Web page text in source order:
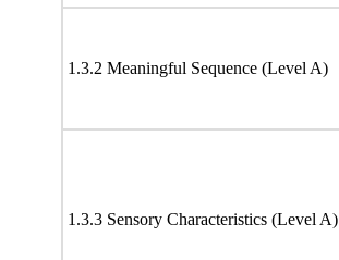
1.3.2 Meaningful Sequence (Level A)
1.3.3 Sensory Characteristics (Level A)